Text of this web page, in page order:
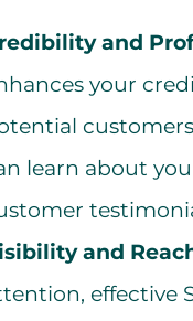
and
your
learn about
and
effective